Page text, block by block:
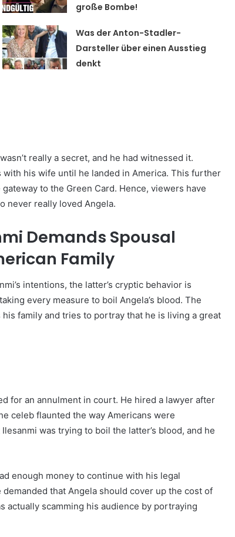
große Bombe!
Was der Anton-Stadler-
Darsteller über einen Ausstieg
denkt
really a secret, and he had witnessed it.
his wife until he landed in America. This further
to the Green Card. Hence, viewers have
never really loved Angela.
Demands Spousal
Family
intentions, the latter’s cryptic behavior is
every measure to boil Angela’s blood. The
family and tries to portray that he is living a great
for an annulment in court. He hired a lawyer after
celeb flaunted the way Americans were
was trying to boil the latter’s blood, and he
enough money to continue with his legal
that Angela should cover up the cost of
actually scamming his audience by portraying